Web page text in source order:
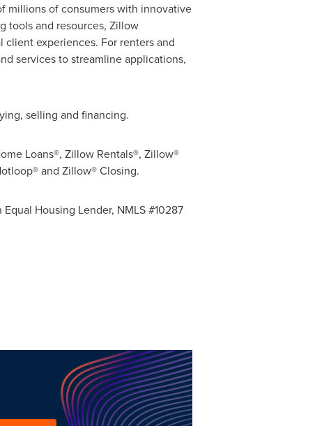
millions of consumers with innovative
tools and resources, Zillow
experiences. For renters and
services to streamline applications,
selling and financing.
Loans®, Zillow Rentals®, Zillow®
and Zillow® Closing.
Housing Lender, NMLS #10287